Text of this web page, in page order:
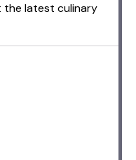
the latest culinary